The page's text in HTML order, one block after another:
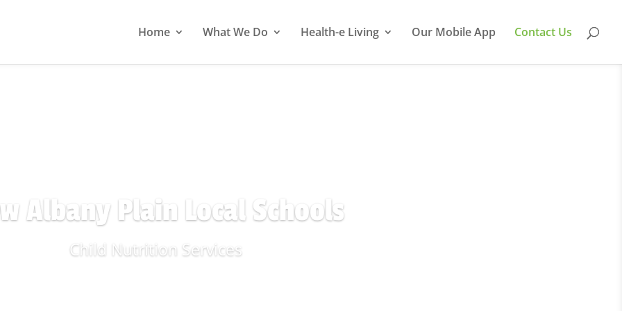
Home What We Do Health-e Living Our Mobile App Contact Us
Albany Plain Local Schools
Child Nutrition Services